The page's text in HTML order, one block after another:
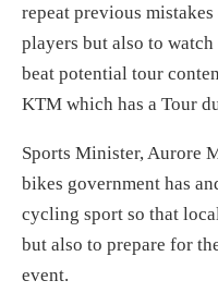
repeat previous
players but also to
beat potential tour
KTM which has a Tour
Sports Minister, Aurore
bikes government has
cycling sport so that
but also to prepare for
event.